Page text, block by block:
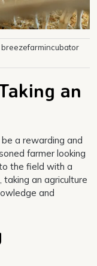
breezefarmincubator
an
be a rewarding and
farmer looking
the field with a
an agriculture
and